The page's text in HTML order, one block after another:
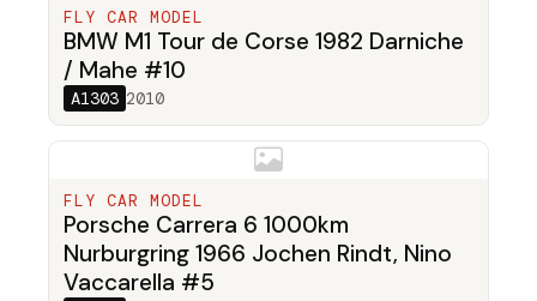
FLY CAR MODEL
BMW M1 Tour de Corse 1982 Darniche
/ Mahe #10
A1303 2010
FLY CAR MODEL
Porsche Carrera 6 1000km
Nurburgring 1966 Jochen Rindt, Nino
Vaccarella #5